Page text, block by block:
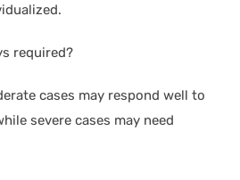
required?
cases may respond well to
severe cases may need